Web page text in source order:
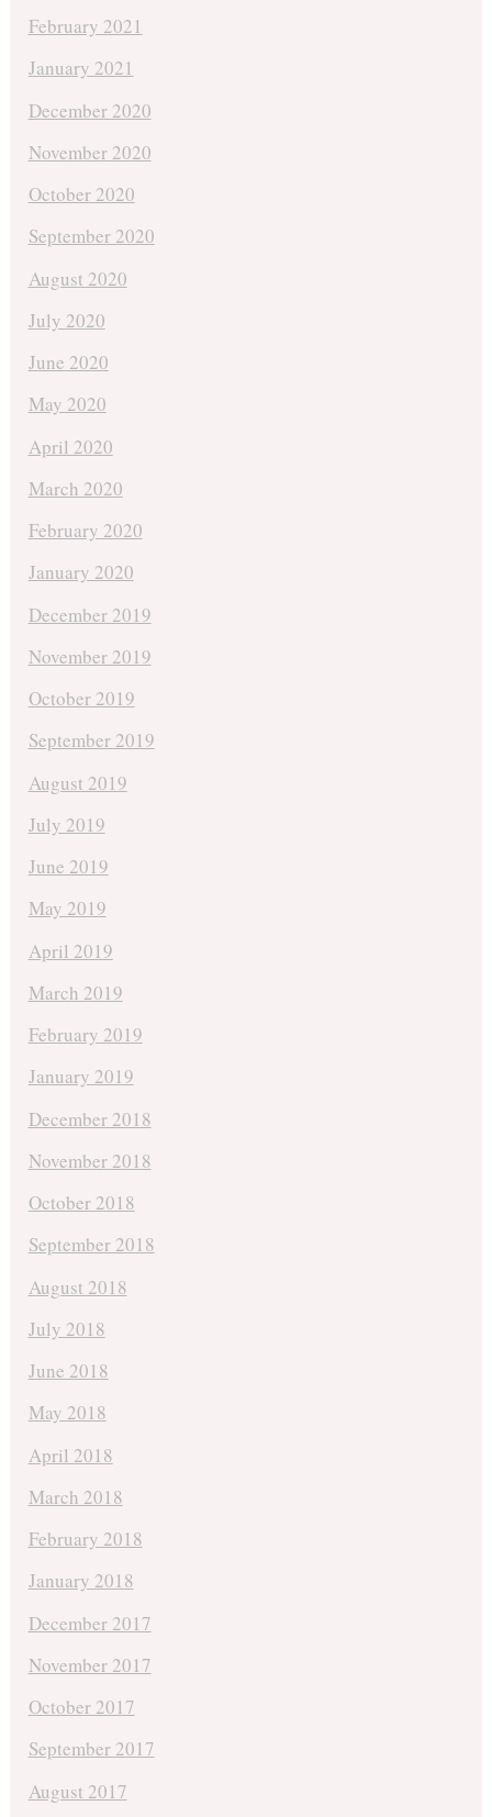
February 2021
January 2021
December 2020
November 2020
October 2020
September 2020
August 2020
July 2020
June 2020
May 2020
April 2020
March 2020
February 2020
January 2020
December 2019
November 2019
October 2019
September 2019
August 2019
July 2019
June 2019
May 2019
April 2019
March 2019
February 2019
January 2019
December 2018
November 2018
October 2018
September 2018
August 2018
July 2018
June 2018
May 2018
April 2018
March 2018
February 2018
January 2018
December 2017
November 2017
October 2017
September 2017
August 2017